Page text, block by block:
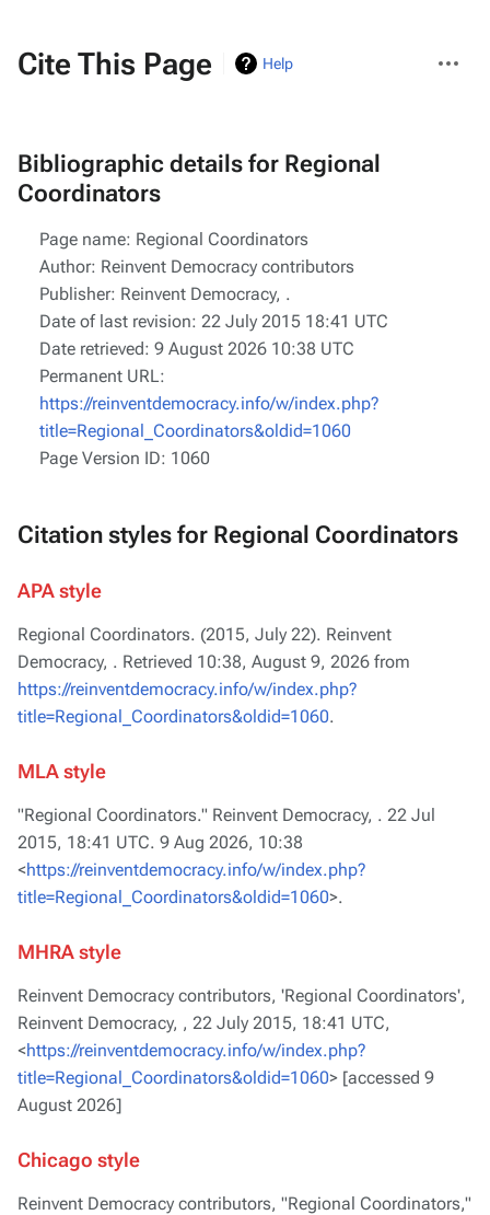
Cite This Page Help
actions
Bibliographic details for Regional
Coordinators
Page name: Regional Coordinators
Author: Reinvent Democracy contributors
Publisher: Reinvent Democracy, .
Date of last revision: 22 July 2015 18:41 UTC
Date retrieved: 9 August 2026 10:38 UTC
Permanent URL:
https://reinventdemocracy.info/w/index.php?
title=Regional_Coordinators&oldid=1060
Page Version ID: 1060
Citation styles for Regional Coordinators
APA style
Regional Coordinators. (2015, July 22). Reinvent
Democracy, . Retrieved 10:38, August 9, 2026 from
https://reinventdemocracy.info/w/index.php?
title=Regional_Coordinators&oldid=1060.
MLA style
"Regional Coordinators." Reinvent Democracy, . 22 Jul
2015, 18:41 UTC. 9 Aug 2026, 10:38
<https://reinventdemocracy.info/w/index.php?
title=Regional_Coordinators&oldid=1060>.
MHRA style
Reinvent Democracy contributors, 'Regional Coordinators',
Reinvent Democracy, , 22 July 2015, 18:41 UTC,
<https://reinventdemocracy.info/w/index.php?
title=Regional_Coordinators&oldid=1060> [accessed 9
August 2026]
Chicago style
Reinvent Democracy contributors, "Regional Coordinators,"